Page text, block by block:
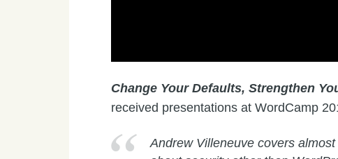
Change Your Defaults, Strengthen
received presentations at WordCamp
Andrew Villeneuve covers